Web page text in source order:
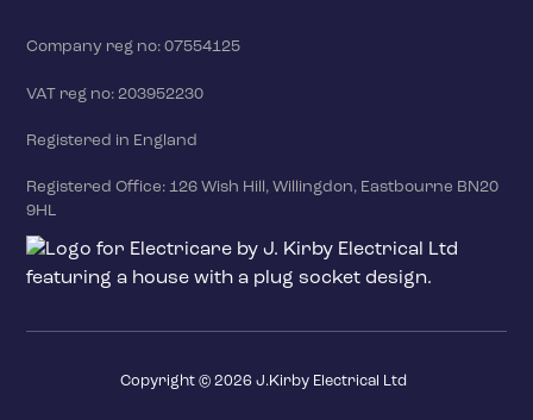
Company reg no: 07554125
VAT reg no: 203952230
Registered in England
Registered Office: 126 Wish Hill, Willingdon, Eastbourne BN20
9HL
Copyright © 2026 J.Kirby Electrical Ltd